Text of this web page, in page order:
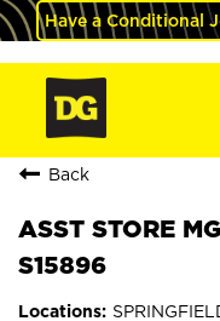
Have a Conditional
Back
ASST STORE
S15896